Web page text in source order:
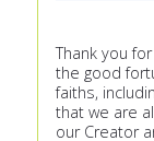
Thank you
the good
faiths,
that we are
our Creator